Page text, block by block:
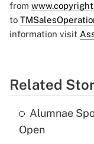
from
to
information visit
Related
Alumnae
Open